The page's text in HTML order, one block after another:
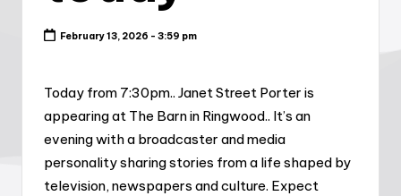
February 13, 2026 - 3:59 pm
Today from 7:30pm.. Janet Street Porter is
appearing at The Barn in Ringwood.. It’s an
evening with a broadcaster and media
personality sharing stories from a life shaped by
television, newspapers and culture. Expect